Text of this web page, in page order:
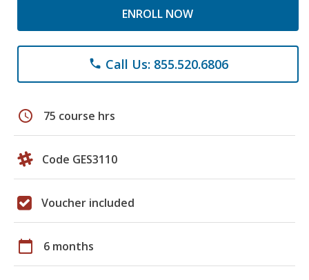
ENROLL NOW
phone Call Us: 855.520.6806
schedule 75 course hrs
Code GES3110
Voucher included
calendar_today 6 months